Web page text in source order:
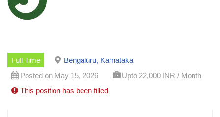
Full Time
Bengaluru, Karnataka
Posted on May 15, 2026
Upto 22,000 INR / Month
This position has been filled